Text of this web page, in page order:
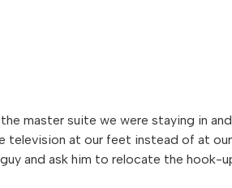
master suite we were staying in and
television at our feet instead of at our
and ask him to relocate the hook-